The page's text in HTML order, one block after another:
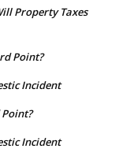
Property Taxes
Point?
Incident
Incident